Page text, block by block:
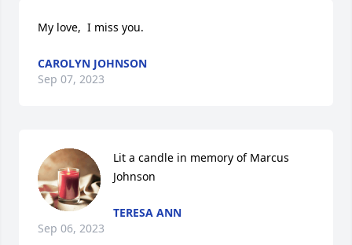
My love,  I miss you.
CAROLYN JOHNSON
Sep 07, 2023
Lit a candle in memory of Marcus
Johnson
TERESA ANN
Sep 06, 2023